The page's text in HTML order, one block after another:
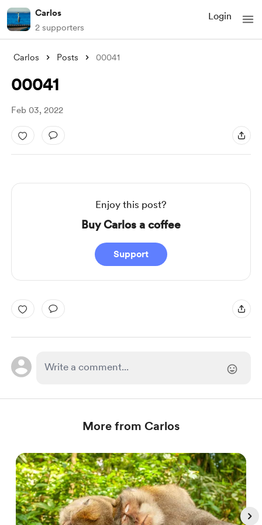
Carlos
2 supporters
Login
Carlos Posts 00041
00041
Feb 03, 2022
Enjoy this post?
Buy Carlos a coffee
Support
More from Carlos